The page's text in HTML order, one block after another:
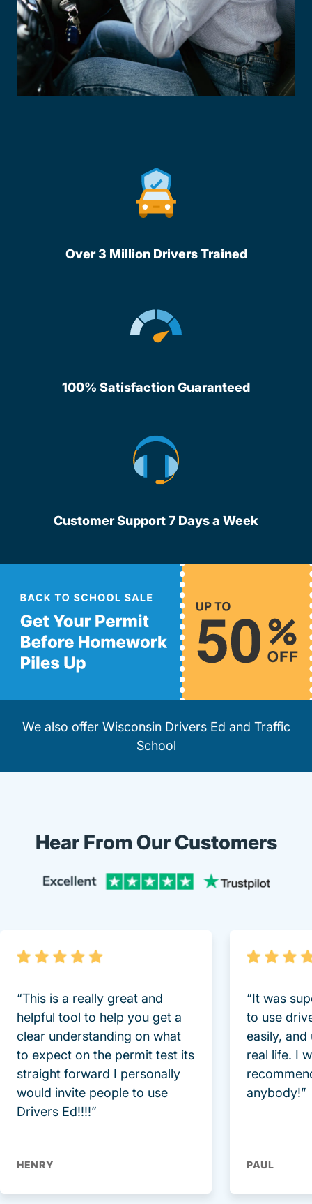
Over 3 Million Drivers Trained
100% Satisfaction Guaranteed
Customer Support 7 Days a Week
We also offer Wisconsin Drivers Ed and Traffic
School
Hear From Our Customers
“This is a really great and
helpful tool to help you get a
clear understanding on what
to expect on the permit test its
straight forward I personally
would invite people to use
Drivers Ed!!!!”
HENRY
“It was
to use
easily, and
real life. I
anybody!”
PAUL